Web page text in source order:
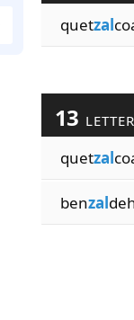
quetzal
13
quetzal
benzal